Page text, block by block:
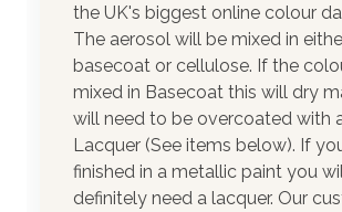
the UK's biggest online colour
The aerosol will be mixed in
basecoat or cellulose. If the
mixed in Basecoat this will dry
will need to be overcoated with
Lacquer (See items below). If
finished in a metallic paint you
definitely need a lacquer. Our